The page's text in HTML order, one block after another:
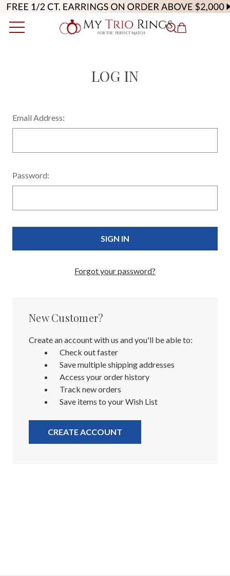
LOG IN
Email Address:
Password:
Forgot your password?
New Customer?
Create an account with us and you'll be able to:
Check out faster
Save multiple shipping addresses
Access your order history
Track new orders
Save items to your Wish List
CREATE ACCOUNT